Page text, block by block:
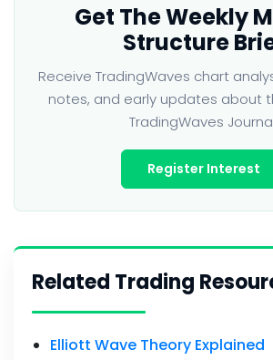
Get The Weekly
Structure
Receive TradingWaves chart
notes, and early updates about
TradingWaves
Register Interest
Related Trading
Elliott Wave Theory Explained